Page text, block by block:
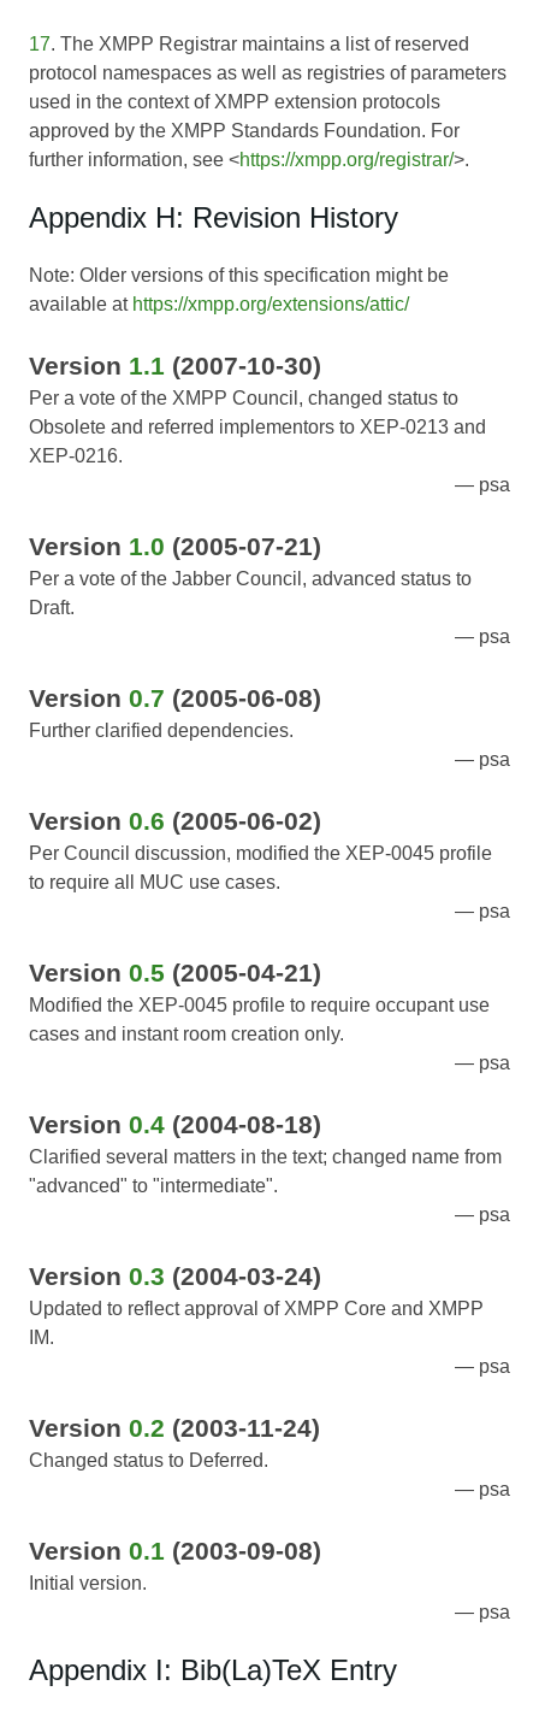
17. The XMPP Registrar maintains a list of reserved
protocol namespaces as well as registries of parameters
used in the context of XMPP extension protocols
approved by the XMPP Standards Foundation. For
further information, see <https://xmpp.org/registrar/>.
Appendix H: Revision History
Note: Older versions of this specification might be
available at https://xmpp.org/extensions/attic/
Version 1.1 (2007-10-30)
Per a vote of the XMPP Council, changed status to
Obsolete and referred implementors to XEP-0213 and
XEP-0216.
psa
Version 1.0 (2005-07-21)
Per a vote of the Jabber Council, advanced status to
Draft.
psa
Version 0.7 (2005-06-08)
Further clarified dependencies.
psa
Version 0.6 (2005-06-02)
Per Council discussion, modified the XEP-0045 profile
to require all MUC use cases.
psa
Version 0.5 (2005-04-21)
Modified the XEP-0045 profile to require occupant use
cases and instant room creation only.
psa
Version 0.4 (2004-08-18)
Clarified several matters in the text; changed name from
"advanced" to "intermediate".
psa
Version 0.3 (2004-03-24)
Updated to reflect approval of XMPP Core and XMPP
IM.
psa
Version 0.2 (2003-11-24)
Changed status to Deferred.
psa
Version 0.1 (2003-09-08)
Initial version.
psa
Appendix I: Bib(La)TeX Entry